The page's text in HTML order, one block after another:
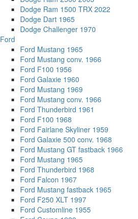
Dodge Ram 1500 TRX 2022
Dodge Dart 1965
Dodge Challenger 1970
Ford
Ford Mustang 1965
Ford Mustang conv. 1966
Ford F100 1956
Ford Galaxie 1960
Ford Mustang 1969
Ford Mustang conv. 1966
Ford Thunderbird 1961
Ford F100 1968
Ford Fairlane Skyliner 1959
Ford Galaxie 500 conv. 1968
Ford Mustang GT fastback 1966
Ford Mustang 1965
Ford Thunderbird 1968
Ford Falcon 1967
Ford Mustang fastback 1965
Ford F250 XLT 1997
Ford Customline 1955